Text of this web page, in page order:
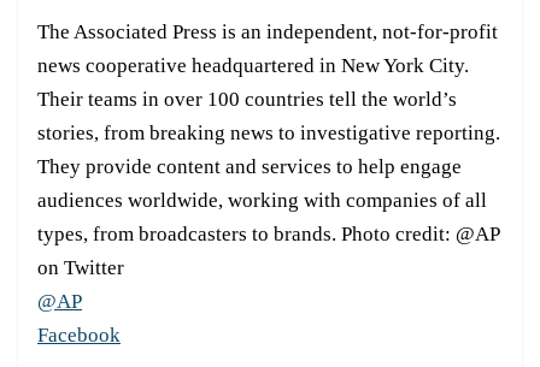
The Associated Press is an independent, not-for-profit
news cooperative headquartered in New York City.
Their teams in over 100 countries tell the world’s
stories, from breaking news to investigative reporting.
They provide content and services to help engage
audiences worldwide, working with companies of all
types, from broadcasters to brands. Photo credit: @AP
on Twitter
@AP
Facebook